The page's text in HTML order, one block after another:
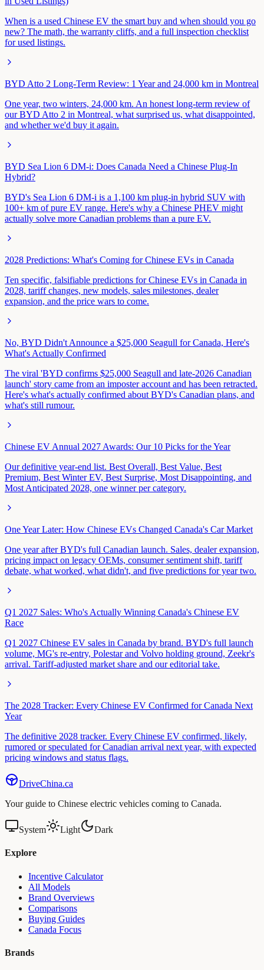
When is a used Chinese EV the smart buy and when should you go
new? The math, the warranty cliffs, and a full inspection checklist
for used listings.
BYD Atto 2 Long-Term Review: 1 Year and 24,000 km in Montreal
One year, two winters, 24,000 km. An honest long-term review of
our BYD Atto 2 in Montreal, what surprised us, what disappointed,
and whether we'd buy it again.
BYD Sea Lion 6 DM-i: Does Canada Need a Chinese Plug-In
Hybrid?
BYD's Sea Lion 6 DM-i is a 1,100 km plug-in hybrid SUV with
100+ km of pure EV range. Here's why a Chinese PHEV might
actually solve more Canadian problems than a pure EV.
2028 Predictions: What's Coming for Chinese EVs in Canada
Ten specific, falsifiable predictions for Chinese EVs in Canada in
2028, tariff changes, new models, sales milestones, dealer
expansion, and the price wars to come.
No, BYD Didn't Announce a $25,000 Seagull for Canada, Here's
What's Actually Confirmed
The viral 'BYD confirms $25,000 Seagull and late-2026 Canadian
launch' story came from an imposter account and has been retracted.
Here's what's actually confirmed about BYD's Canadian plans, and
what's still rumour.
Chinese EV Annual 2027 Awards: Our 10 Picks for the Year
Our definitive year-end list. Best Overall, Best Value, Best
Premium, Best Winter EV, Best Surprise, Most Disappointing, and
Most Anticipated 2028, one winner per category.
One Year Later: How Chinese EVs Changed Canada's Car Market
One year after BYD's full Canadian launch. Sales, dealer expansion,
pricing impact on legacy OEMs, consumer sentiment shift, tariff
debate, what worked, what didn't, and five predictions for year two.
Q1 2027 Sales: Who's Actually Winning Canada's Chinese EV
Race
Q1 2027 Chinese EV sales in Canada by brand. BYD's full launch
volume, MG's re-entry, Polestar and Volvo holding ground, Zeekr's
arrival. Tariff-adjusted market share and our editorial take.
The 2028 Tracker: Every Chinese EV Confirmed for Canada Next
Year
The definitive 2028 tracker. Every Chinese EV confirmed, likely,
rumored or speculated for Canadian arrival next year, with expected
pricing windows and status flags.
DriveChina.ca
Your guide to Chinese electric vehicles coming to Canada.
System Light Dark
Explore
Incentive Calculator
All Models
Brand Overviews
Comparisons
Buying Guides
Canada Focus
Brands